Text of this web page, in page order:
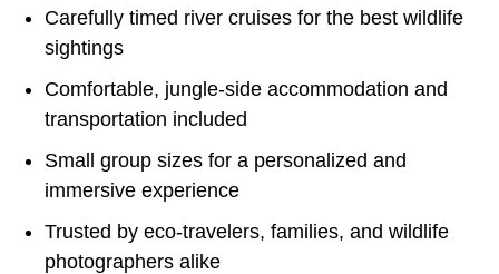
Carefully timed river cruises for the best wildlife
sightings
Comfortable, jungle-side accommodation and
transportation included
Small group sizes for a personalized and
immersive experience
Trusted by eco-travelers, families, and wildlife
photographers alike